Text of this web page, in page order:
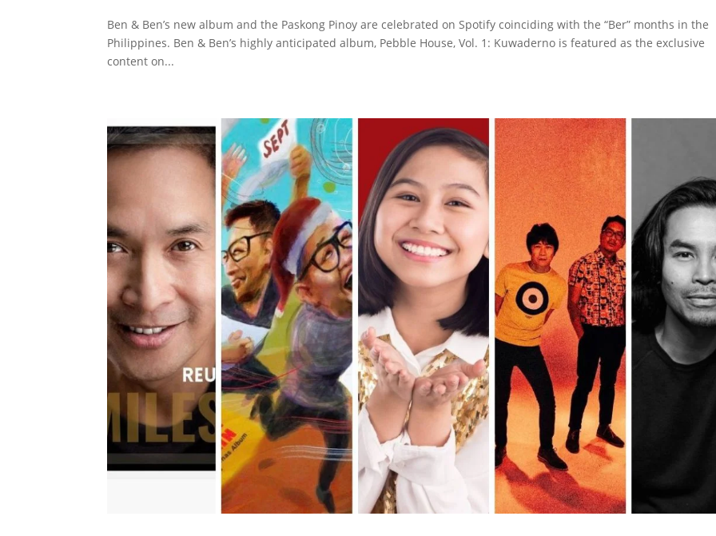
Ben & Ben’s new album and the Paskong Pinoy are celebrated on Spotify coinciding with the “Ber” months in the
Philippines. Ben & Ben’s highly anticipated album, Pebble House, Vol. 1: Kuwaderno is featured as the exclusive
content on...